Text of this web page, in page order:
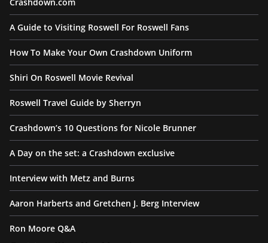
A Guide to Visiting Roswell For Roswell Fans
How To Make Your Own Crashdown Uniform
Shiri On Roswell Movie Revival
Roswell Travel Guide by Sherryn
Crashdown’s 10 Questions for Nicole Brunner
A Day on the set: a Crashdown exclusive
Interview with Metz and Burns
Aaron Harberts and Gretchen J. Berg Interview
Ron Moore Q&A